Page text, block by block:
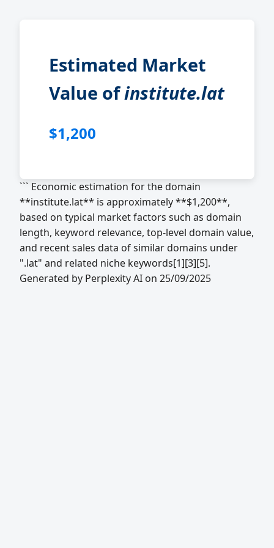
Estimated Market
Value ofinstitute.lat
$1,200
``` Economic estimation for the domain
**institute.lat** is approximately **$1,200**,
based on typical market factors such as domain
length, keyword relevance, top-level domain value,
and recent sales data of similar domains under
".lat" and related niche keywords[1][3][5].
Generated by Perplexity AI on 25/09/2025